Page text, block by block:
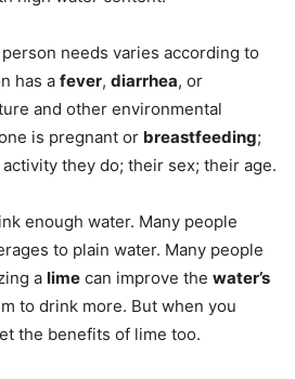
needs varies according to
has a fever, diarrhea, or
and other environmental
is pregnant or breastfeeding;
they do; their sex; their age.
enough water. Many people
to plain water. Many people
a lime can improve the water’s
to drink more. But when you
the benefits of lime too.